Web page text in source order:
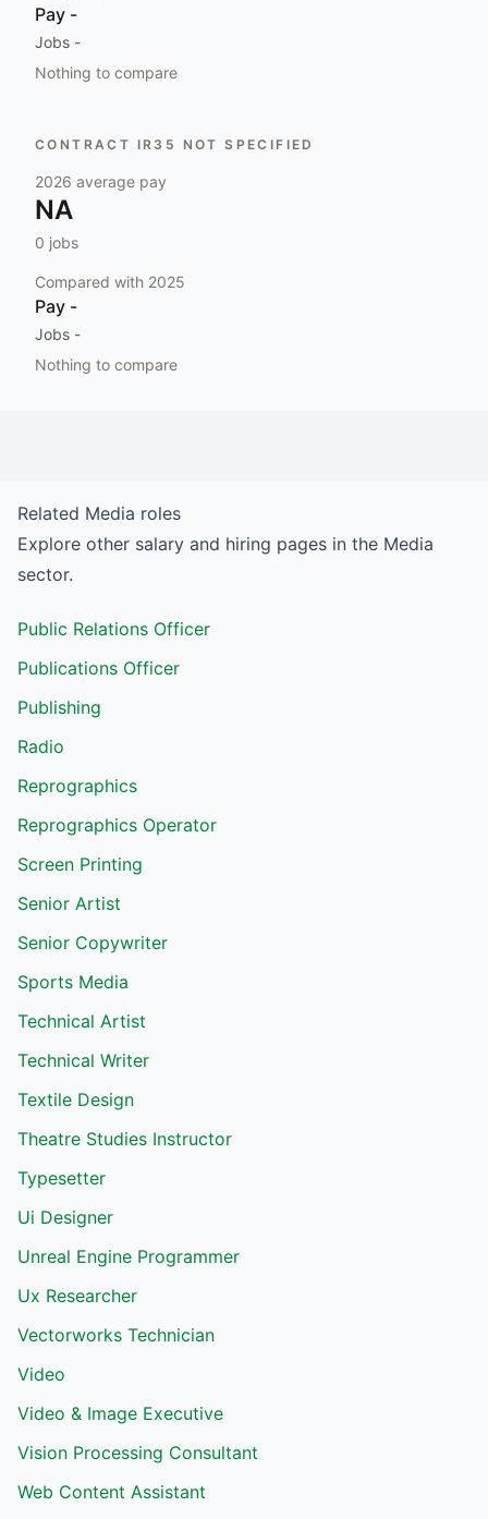
Pay -
Jobs -
Nothing to compare
CONTRACT IR35 NOT SPECIFIED
2026 average pay
NA
0 jobs
Compared with 2025
Pay -
Jobs -
Nothing to compare
Related Media roles
Explore other salary and hiring pages in the Media
sector.
Public Relations Officer
Publications Officer
Publishing
Radio
Reprographics
Reprographics Operator
Screen Printing
Senior Artist
Senior Copywriter
Sports Media
Technical Artist
Technical Writer
Textile Design
Theatre Studies Instructor
Typesetter
Ui Designer
Unreal Engine Programmer
Ux Researcher
Vectorworks Technician
Video
Video & Image Executive
Vision Processing Consultant
Web Content Assistant